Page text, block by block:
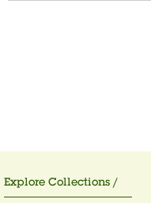
Explore Collections /